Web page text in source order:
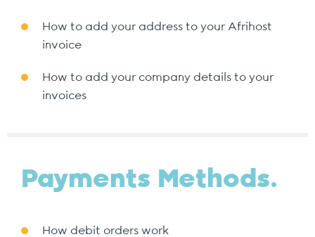
How to add your address to your Afrihost
invoice
How to add your company details to your
invoices
Payments Methods.
How debit orders work